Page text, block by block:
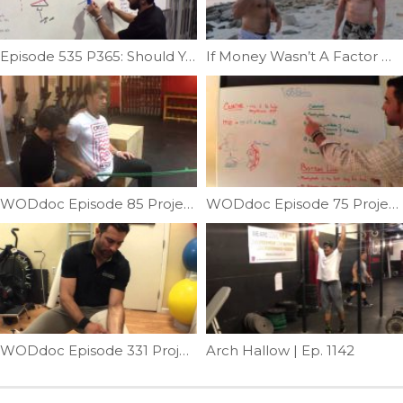
Episode 535 P365: Should You Wear Lifters? Part 2; What Lifters Actually Do If Money Wasn’t A Factor What Would You Do? | Ep. 800
WODdoc Episode 85 Project365: Hip Flexor Recovery WODdoc Episode 75 Project365: Which Creatine Is Best?
WODdoc Episode 331 Project365: Instrument Flush Your Forearms Arch Hallow | Ep. 1142